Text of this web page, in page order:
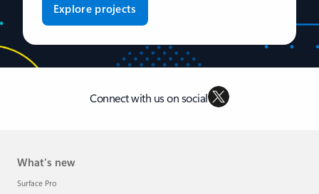
Explore projects
Connect with us on social
What's new
Surface Pro